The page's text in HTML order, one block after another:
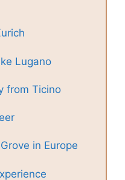
Lugano
from Ticino
in Europe